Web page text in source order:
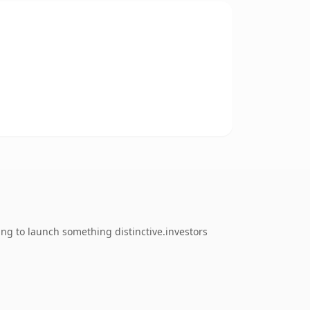
to launch something distinctive.investors